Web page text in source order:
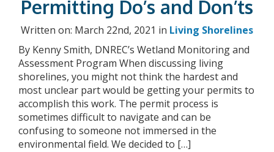
Permitting Do’s and Don’ts
Written on: March 22nd, 2021 in Living Shorelines
By Kenny Smith, DNREC’s Wetland Monitoring and
Assessment Program When discussing living
shorelines, you might not think the hardest and
most unclear part would be getting your permits to
accomplish this work. The permit process is
sometimes difficult to navigate and can be
confusing to someone not immersed in the
environmental field. We decided to […]